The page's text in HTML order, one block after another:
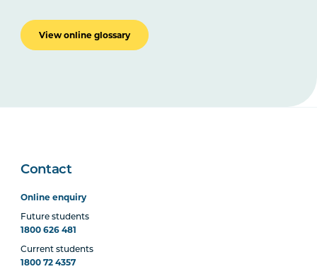
View online glossary
Contact
Online enquiry
Future students
1800 626 481
Current students
1800 72 4357